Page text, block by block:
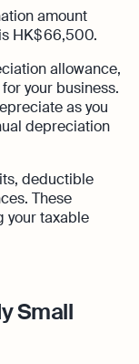
amount
HK$ 66,500.
allowance,
your business.
as you
depreciation
deductible
These
your taxable
Small